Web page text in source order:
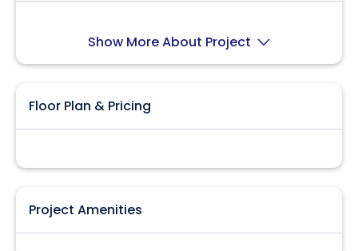
Show More About Project
Floor Plan & Pricing
Project Amenities